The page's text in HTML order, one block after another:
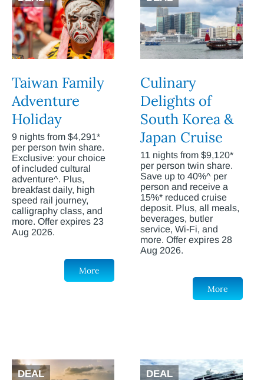
Taiwan Family
Adventure
Holiday
9 nights from $4,291*
per person twin share.
Exclusive: your choice
of included cultural
adventure^. Plus,
breakfast daily, high
speed rail journey,
calligraphy class, and
more. Offer expires 23
Aug 2026.
More
Culinary
Delights of
South Korea &
Japan Cruise
11 nights from $9,120*
per person twin share.
Save up to 40%^ per
person and receive a
15%* reduced cruise
deposit. Plus, all meals,
beverages, butler
service, Wi-Fi, and
more. Offer expires 28
Aug 2026.
More
DEAL DEAL